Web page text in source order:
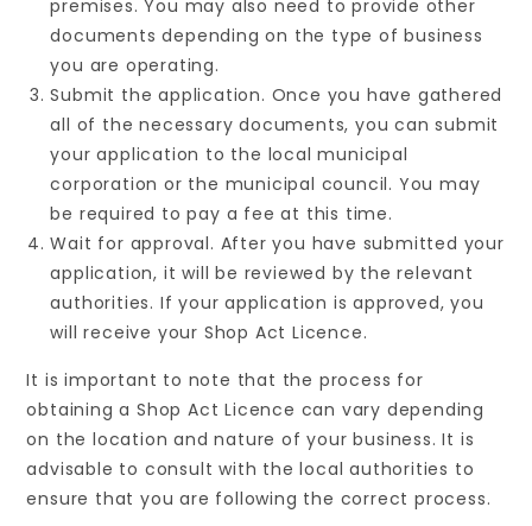
premises. You may also need to provide other
documents depending on the type of business
you are operating.
Submit the application. Once you have gathered
all of the necessary documents, you can submit
your application to the local municipal
corporation or the municipal council. You may
be required to pay a fee at this time.
Wait for approval. After you have submitted your
application, it will be reviewed by the relevant
authorities. If your application is approved, you
will receive your Shop Act Licence.
It is important to note that the process for
obtaining a Shop Act Licence can vary depending
on the location and nature of your business. It is
advisable to consult with the local authorities to
ensure that you are following the correct process.